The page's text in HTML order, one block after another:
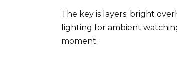
The key is layers: bright
lighting for ambient
moment.